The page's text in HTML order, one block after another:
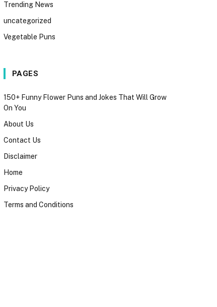
Trending News
uncategorized
Vegetable Puns
PAGES
150+ Funny Flower Puns and Jokes That Will Grow
On You
About Us
Contact Us
Disclaimer
Home
Privacy Policy
Terms and Conditions